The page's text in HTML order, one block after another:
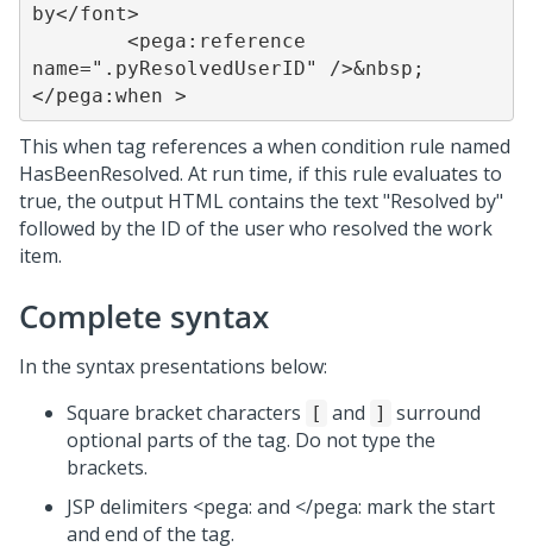
by</font>
name=".pyResolvedUserID" />&nbsp;
</pega:when >
This when tag references a when condition rule named
HasBeenResolved. At run time, if this rule evaluates to
true, the output HTML contains the text "Resolved by"
followed by the ID of the user who resolved the work
item.
Complete syntax
In the syntax presentations below:
Square bracket characters
[ and ]
surround
optional parts of the tag. Do not type the
brackets.
JSP delimiters <pega: and </pega: mark the start
and end of the tag.